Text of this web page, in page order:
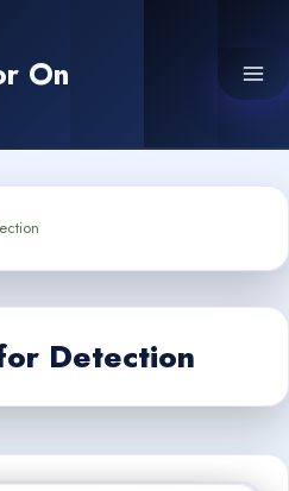
On
Detection